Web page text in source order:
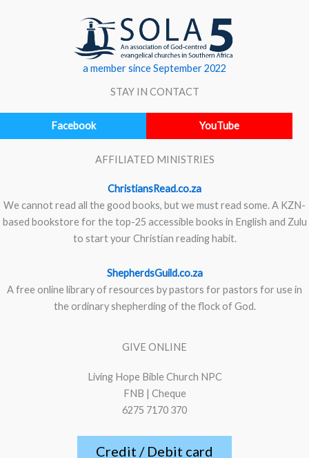
a member since September 2022
STAY IN CONTACT
Facebook YouTube
AFFILIATED MINISTRIES
ChristiansRead.co.za
We cannot read all the good books, but we must read some. A KZN-
based bookstore for the top-25 accessible books in English and Zulu
to start your Christian reading habit.
ShepherdsGuild.co.za
A free online library of resources by pastors for pastors for use in
the ordinary shepherding of the flock of God.
GIVE ONLINE
Living Hope Bible Church NPC
FNB | Cheque
6275 7170 370
Credit / Debit card